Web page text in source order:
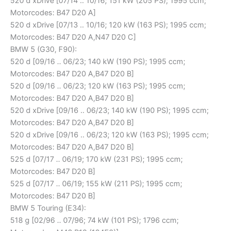
Motorcodes: B47 D20 A]
520 d xDrive [07/13 .. 10/16; 120 kW (163 PS); 1995 ccm;
Motorcodes: B47 D20 A,N47 D20 C]
BMW 5 (G30, F90):
520 d [09/16 .. 06/23; 140 kW (190 PS); 1995 ccm;
Motorcodes: B47 D20 A,B47 D20 B]
520 d [09/16 .. 06/23; 120 kW (163 PS); 1995 ccm;
Motorcodes: B47 D20 A,B47 D20 B]
520 d xDrive [09/16 .. 06/23; 140 kW (190 PS); 1995 ccm;
Motorcodes: B47 D20 A,B47 D20 B]
520 d xDrive [09/16 .. 06/23; 120 kW (163 PS); 1995 ccm;
Motorcodes: B47 D20 A,B47 D20 B]
525 d [07/17 .. 06/19; 170 kW (231 PS); 1995 ccm;
Motorcodes: B47 D20 B]
525 d [07/17 .. 06/19; 155 kW (211 PS); 1995 ccm;
Motorcodes: B47 D20 B]
BMW 5 Touring (E34):
518 g [02/96 .. 07/96; 74 kW (101 PS); 1796 ccm;